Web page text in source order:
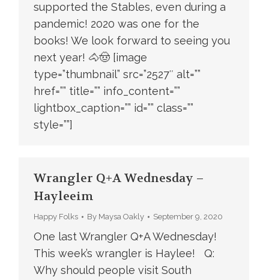
supported the Stables, even during a
pandemic! 2020 was one for the
books! We look forward to seeing you
next year! 🐴🤠 [image
type=”thumbnail” src=”2527″ alt=””
href=”” title=”” info_content=””
lightbox_caption=”” id=”” class=””
style=””]
Wrangler Q+A Wednesday –
Hayleeim
Happy Folks By Maysa Oakly September 9, 2020
One last Wrangler Q+A Wednesday!
This week’s wrangler is Haylee! Q:
Why should people visit South